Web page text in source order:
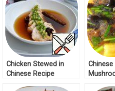
Chicken Stewed in
Chinese Recipe